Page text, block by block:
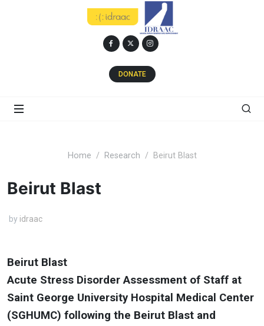
DONATE
Home Research Beirut Blast
Beirut Blast
by idraac
Beirut Blast
Acute Stress Disorder Assessment of Staff at
Saint George University Hospital Medical Center
(SGHUMC) following the Beirut Blast and